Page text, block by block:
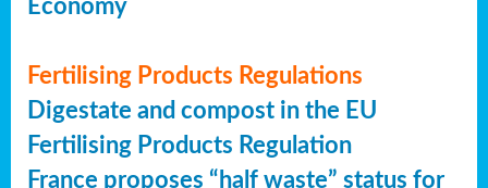
Economy
Fertilising Products Regulations
Digestate and compost in the EU
Fertilising Products Regulation
France proposes “half waste” status for